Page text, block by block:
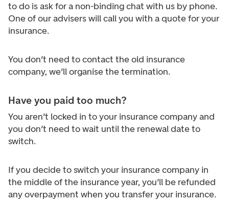
to do is ask for a non-binding chat with us by phone.
One of our advisers will call you with a quote for your
insurance.
You don’t need to contact the old insurance
company, we’ll organise the termination.
Have you paid too much?
You aren’t locked in to your insurance company and
you don’t need to wait until the renewal date to
switch.
If you decide to switch your insurance company in
the middle of the insurance year, you’ll be refunded
any overpayment when you transfer your insurance.